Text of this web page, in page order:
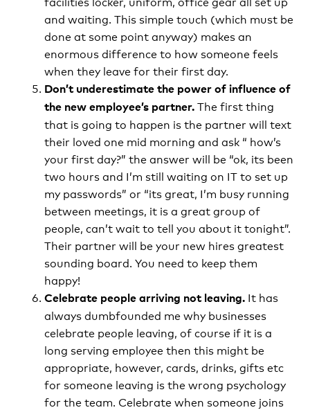
and waiting. This simple touch (which must be
done at some point anyway) makes an
enormous difference to how someone feels
when they leave for their first day.
Don’t underestimate the power of influence of
the new employee’s partner.The first thing
that is going to happen is the partner will text
their loved one mid morning and ask “ how’s
your first day?” the answer will be “ok, its been
two hours and I’m still waiting on IT to set up
my passwords” or “its great, I’m busy running
between meetings, it is a great group of
people, can’t wait to tell you about it tonight”.
Their partner will be your new hires greatest
sounding board. You need to keep them
happy!
Celebrate people arriving not leaving. It has
always dumbfounded me why businesses
celebrate people leaving, of course if it is a
long serving employee then this might be
appropriate, however, cards, drinks, gifts etc
for someone leaving is the wrong psychology
for the team. Celebrate when someone joins